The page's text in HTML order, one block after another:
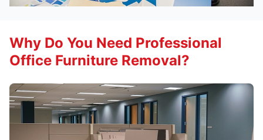
Why Do You Need Professional
Office Furniture Removal?